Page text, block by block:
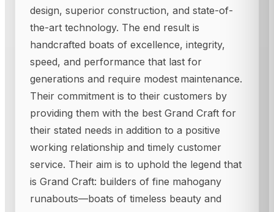
design, superior construction, and state-of-
the-art technology. The end result is
handcrafted boats of excellence, integrity,
speed, and performance that last for
generations and require modest maintenance.
Their commitment is to their customers by
providing them with the best Grand Craft for
their stated needs in addition to a positive
working relationship and timely customer
service. Their aim is to uphold the legend that
is Grand Craft: builders of fine mahogany
runabouts—boats of timeless beauty and